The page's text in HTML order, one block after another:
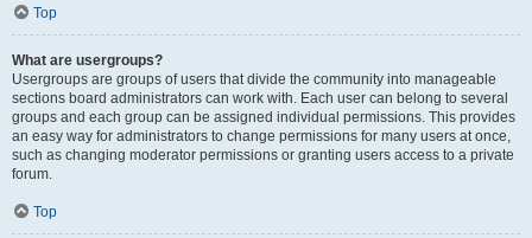
Top
What are usergroups?
Usergroups are groups of users that divide the community into manageable
sections board administrators can work with. Each user can belong to several
groups and each group can be assigned individual permissions. This provides
an easy way for administrators to change permissions for many users at once,
such as changing moderator permissions or granting users access to a private
forum.
Top